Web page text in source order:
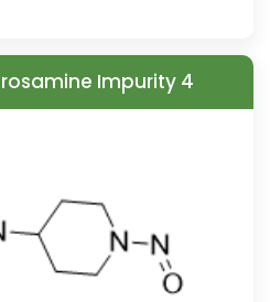
Impurity 4